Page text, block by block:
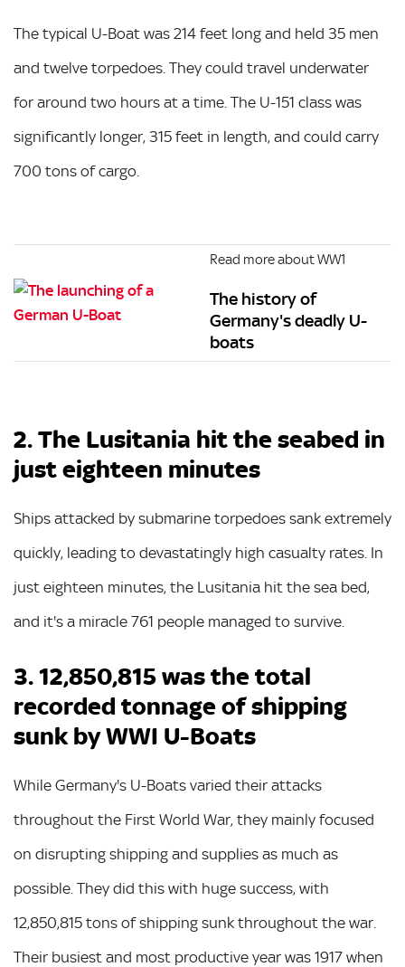
The typical U-Boat was 214 feet long and held 35 men
and twelve torpedoes. They could travel underwater
for around two hours at a time. The U-151 class was
significantly longer, 315 feet in length, and could carry
700 tons of cargo.
Read more about WW1
The history of
Germany's deadly U-
boats
2. The Lusitania hit the seabed in
just eighteen minutes
Ships attacked by submarine torpedoes sank extremely
quickly, leading to devastatingly high casualty rates. In
just eighteen minutes, the Lusitania hit the sea bed,
and it's a miracle 761 people managed to survive.
3. 12,850,815 was the total
recorded tonnage of shipping
sunk by WWI U-Boats
While Germany's U-Boats varied their attacks
throughout the First World War, they mainly focused
on disrupting shipping and supplies as much as
possible. They did this with huge success, with
12,850,815 tons of shipping sunk throughout the war.
Their busiest and most productive year was 1917 when